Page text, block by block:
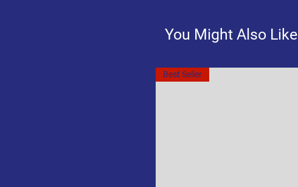
You Might Also Like
Best Seller